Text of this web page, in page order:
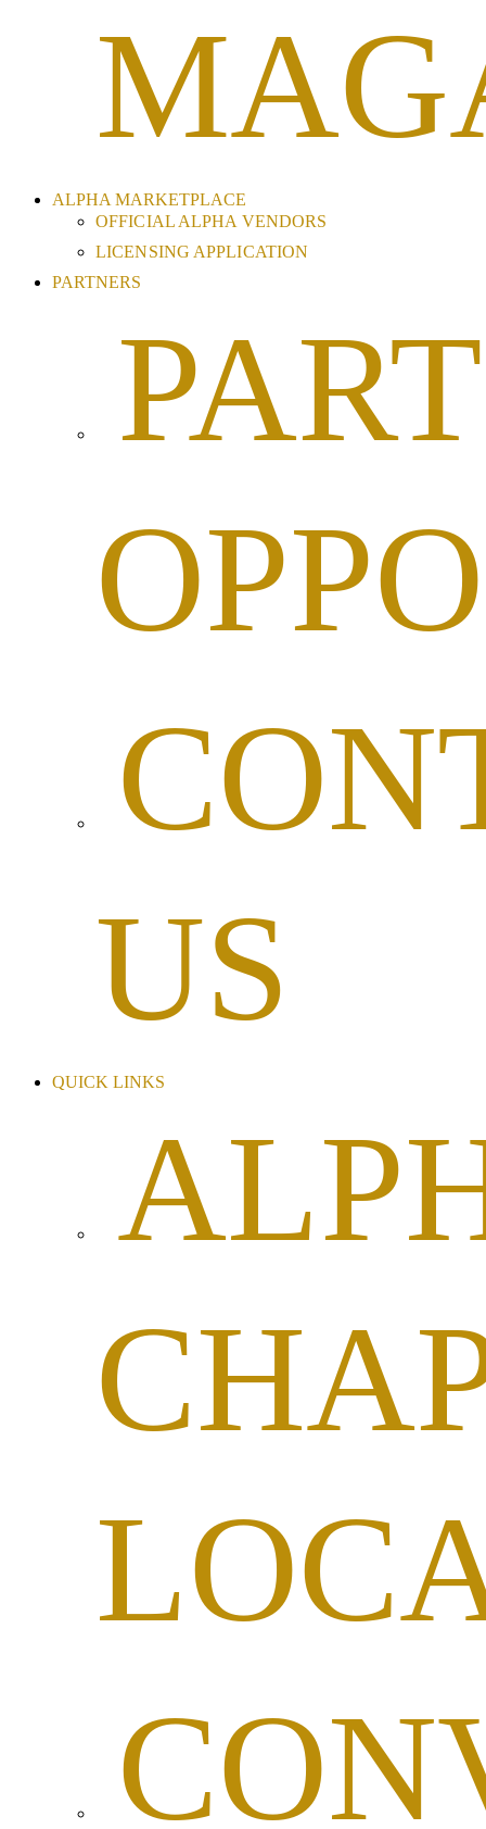
ALPHA MARKETPLACE
OFFICIAL ALPHA VENDORS
LICENSING APPLICATION
PARTNERS
US
QUICK LINKS